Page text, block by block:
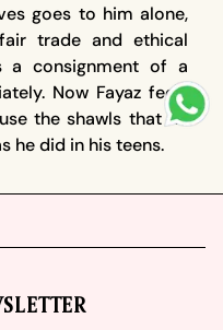
goes to him alone,
trade and ethical
a consignment of a
Now Fayaz feels
the shawls that he
he did in his teens.